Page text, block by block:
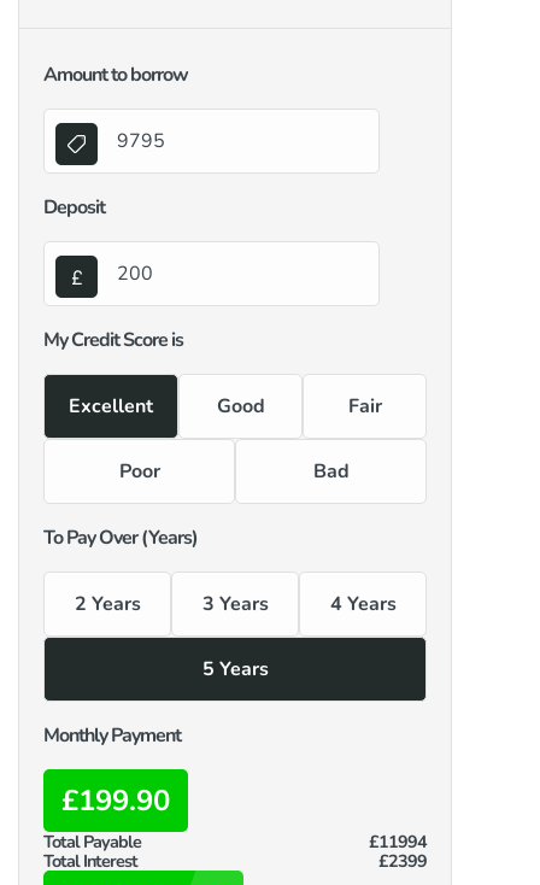
Amount to borrow
Deposit
My Credit Score is
Excellent Good Fair
Poor Bad
To Pay Over (Years)
2 Years 3 Years 4 Years
5 Years
Monthly Payment
£199.90
Total Payable
£11994
Total Interest
£2399